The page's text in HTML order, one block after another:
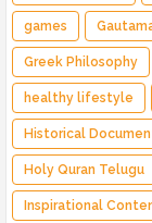
games
Greek Philosophy
healthy lifestyle
Historical
Holy Quran Telugu
Inspirational